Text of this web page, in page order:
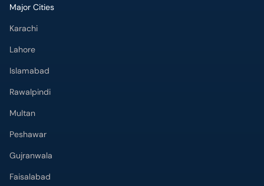
Major Cities
Karachi
Lahore
Islamabad
Rawalpindi
Multan
Peshawar
Gujranwala
Faisalabad